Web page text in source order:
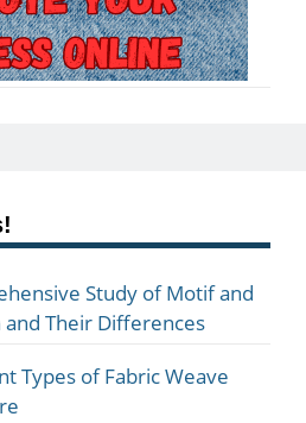
Study of Motif and
and Their Differences
Types of Fabric Weave